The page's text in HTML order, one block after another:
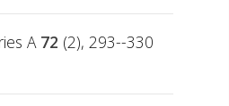
A 72 (2), 293--330